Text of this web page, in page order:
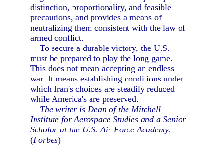
distinction, proportionality, and feasible
precautions, and provides a means of
neutralizing them consistent with the law of
armed conflict.
To secure a durable victory, the U.S.
must be prepared to play the long game.
This does not mean accepting an endless
war. It means establishing conditions under
which Iran's choices are steadily reduced
while America's are preserved.
The writer is Dean of the Mitchell
Institute for Aerospace Studies and a Senior
Scholar at the U.S. Air Force Academy.
(Forbes)